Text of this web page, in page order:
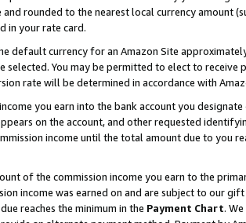
rounded to the nearest local currency amount
in your rate card.
default currency for an Amazon Site
You may be permitted to elect to receive
rate will be determined in accordance with
you earn into the bank account you
on the account, and other requested
income until the total amount due to you
of the commission income you earn to the
income was earned on and are subject to our
reaches the minimum in the Payment Chart.